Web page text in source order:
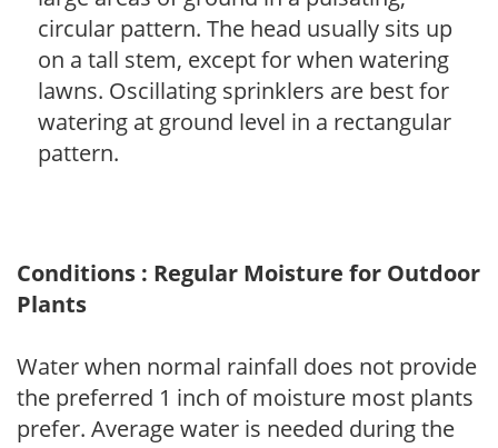
circular pattern. The head usually sits up
on a tall stem, except for when watering
lawns. Oscillating sprinklers are best for
watering at ground level in a rectangular
pattern.
Conditions : Regular Moisture for Outdoor
Plants
Water when normal rainfall does not provide
the preferred 1 inch of moisture most plants
prefer. Average water is needed during the